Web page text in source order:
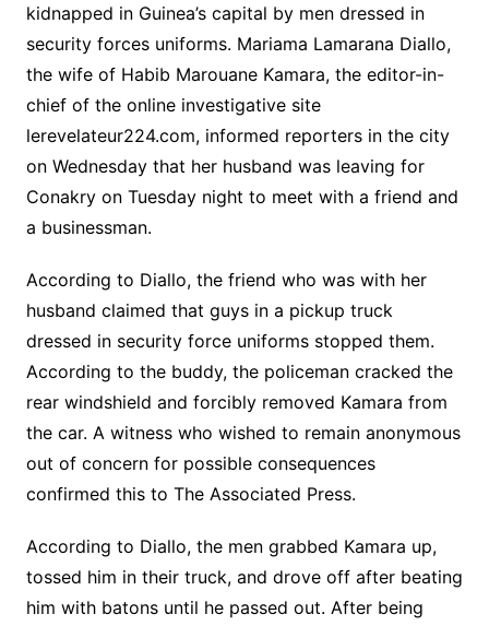
kidnapped in Guinea’s capital by men dressed in
security forces uniforms. Mariama Lamarana Diallo,
the wife of Habib Marouane Kamara, the editor-in-
chief of the online investigative site
lerevelateur224.com, informed reporters in the city
on Wednesday that her husband was leaving for
Conakry on Tuesday night to meet with a friend and
a businessman.
According to Diallo, the friend who was with her
husband claimed that guys in a pickup truck
dressed in security force uniforms stopped them.
According to the buddy, the policeman cracked the
rear windshield and forcibly removed Kamara from
the car. A witness who wished to remain anonymous
out of concern for possible consequences
confirmed this to The Associated Press.
According to Diallo, the men grabbed Kamara up,
tossed him in their truck, and drove off after beating
him with batons until he passed out. After being